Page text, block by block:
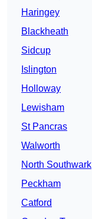
Haringey
Blackheath
Sidcup
Islington
Holloway
Lewisham
St Pancras
Walworth
North Southwark
Peckham
Catford